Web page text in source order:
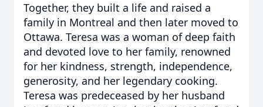
Together, they built a life and raised a
family in Montreal and then later moved to
Ottawa. Teresa was a woman of deep faith
and devoted love to her family, renowned
for her kindness, strength, independence,
generosity, and her legendary cooking.
Teresa was predeceased by her husband